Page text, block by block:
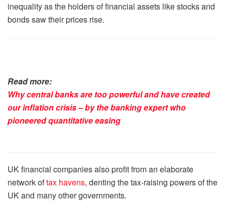
inequality as the holders of financial assets like stocks and
bonds saw their prices rise.
Read more:
Why central banks are too powerful and have created
our inflation crisis – by the banking expert who
pioneered quantitative easing
UK financial companies also profit from an elaborate
network oftax havens, denting the tax-raising powers of the
UK and many other governments.